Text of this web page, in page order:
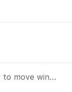
feature request: please add ability to move window to another monitor with keyboard shortcuts